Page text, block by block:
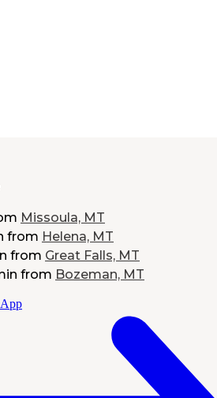
Missoula, MT
from Helena, MT
from Great Falls, MT
from Bozeman, MT